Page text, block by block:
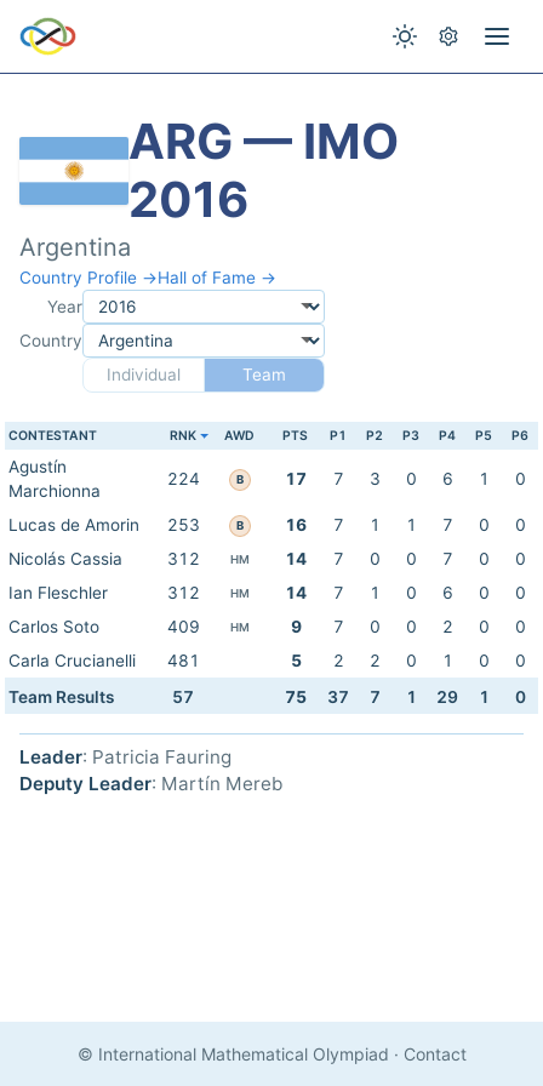
ARG — IMO
2016
Argentina
Country Profile →Hall of Fame →
Year
Country
Individual
Team
CONTESTANT RNK AWD PTS P1 P2 P3 P4 P5 P6
Agustín
Marchionna
224 B 17 7 3 0 6 1 0
Lucas de Amorin 253 B 16 7 1 1 7 0
0
Nicolás Cassia
312 HM 14 7 0 0 7 0
0
Ian Fleschler
312 HM 14 7 1 0 6 0
0
Carlos Soto
409 HM 9 7 0 0 2 0
0
Carla Crucianelli
481 5 2 2 0 1 0
0
Team Results
57 75 37 7 1 29 1 0
Leader: Patricia Fauring
Deputy Leader: Martín Mereb
© International Mathematical Olympiad · Contact